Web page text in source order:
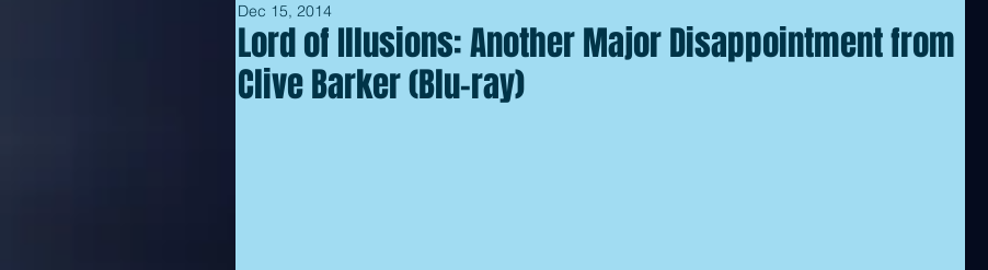
Lord of Illusions: Another Major Disappointment from
Clive Barker (Blu-ray)
Dec 15, 2014